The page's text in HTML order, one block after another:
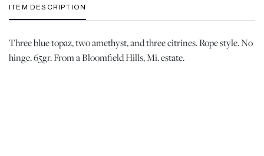
ITEM DESCRIPTION
Three blue topaz, two amethyst, and three citrines. Rope style. No
hinge. 65gr. From a Bloomfield Hills, Mi. estate.